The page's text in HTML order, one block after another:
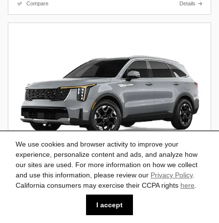
We use cookies and browser activity to improve your
experience, personalize content and ads, and analyze how
our sites are used. For more information on how we collect
and use this information, please review our Privacy Policy.
California consumers may exercise their CCPA rights here.
I accept
Compare Details
2026 Kia Sorento S SUV
MSRP*
Vin: 5XYRLDJC8TG482102